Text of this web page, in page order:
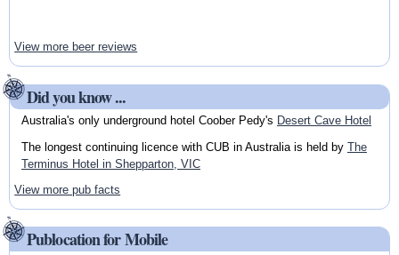
View more beer reviews
Did you know ...
Australia's only underground hotel Coober Pedy's Desert Cave Hotel
The longest continuing licence with CUB in Australia is held by The
Terminus Hotel in Shepparton, VIC
View more pub facts
Publocation for Mobile